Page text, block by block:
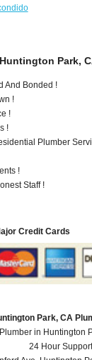
Park,
And Bonded !
!
!
!
Plumber
!
Staff !
Credit Cards
Park, CA
Plumber in Huntington
24 Hour Support